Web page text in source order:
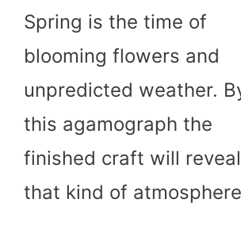
Spring is the time of
blooming flowers and
unpredicted weather.
this agamograph the
finished craft will
that kind of